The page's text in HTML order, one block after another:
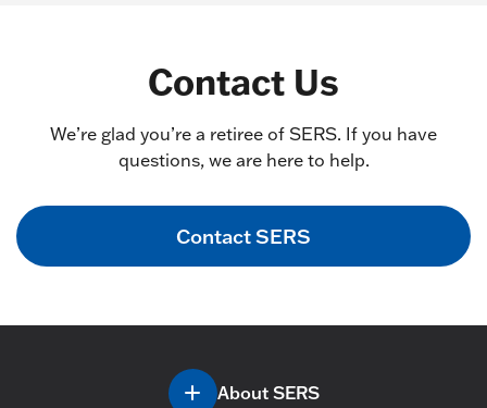
Contact Us
We’re glad you’re a retiree of SERS. If you have
questions, we are here to help.
Contact SERS
About SERS